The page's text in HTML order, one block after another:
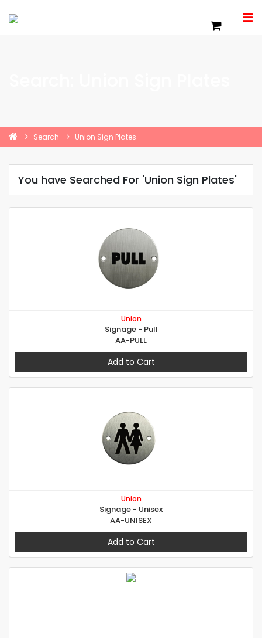
Search Union Sign Plates
You have Searched For 'Union Sign Plates'
Union
Signage - Pull
AA-PULL
Add to Cart
Union
Signage - Unisex
AA-UNISEX
Add to Cart